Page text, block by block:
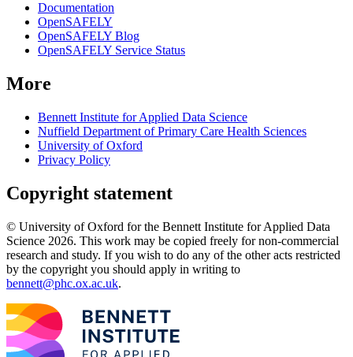
Documentation
OpenSAFELY
OpenSAFELY Blog
OpenSAFELY Service Status
More
Bennett Institute for Applied Data Science
Nuffield Department of Primary Care Health Sciences
University of Oxford
Privacy Policy
Copyright statement
© University of Oxford for the Bennett Institute for Applied Data
Science 2026. This work may be copied freely for non-commercial
research and study. If you wish to do any of the other acts restricted
by the copyright you should apply in writing to
bennett@phc.ox.ac.uk.